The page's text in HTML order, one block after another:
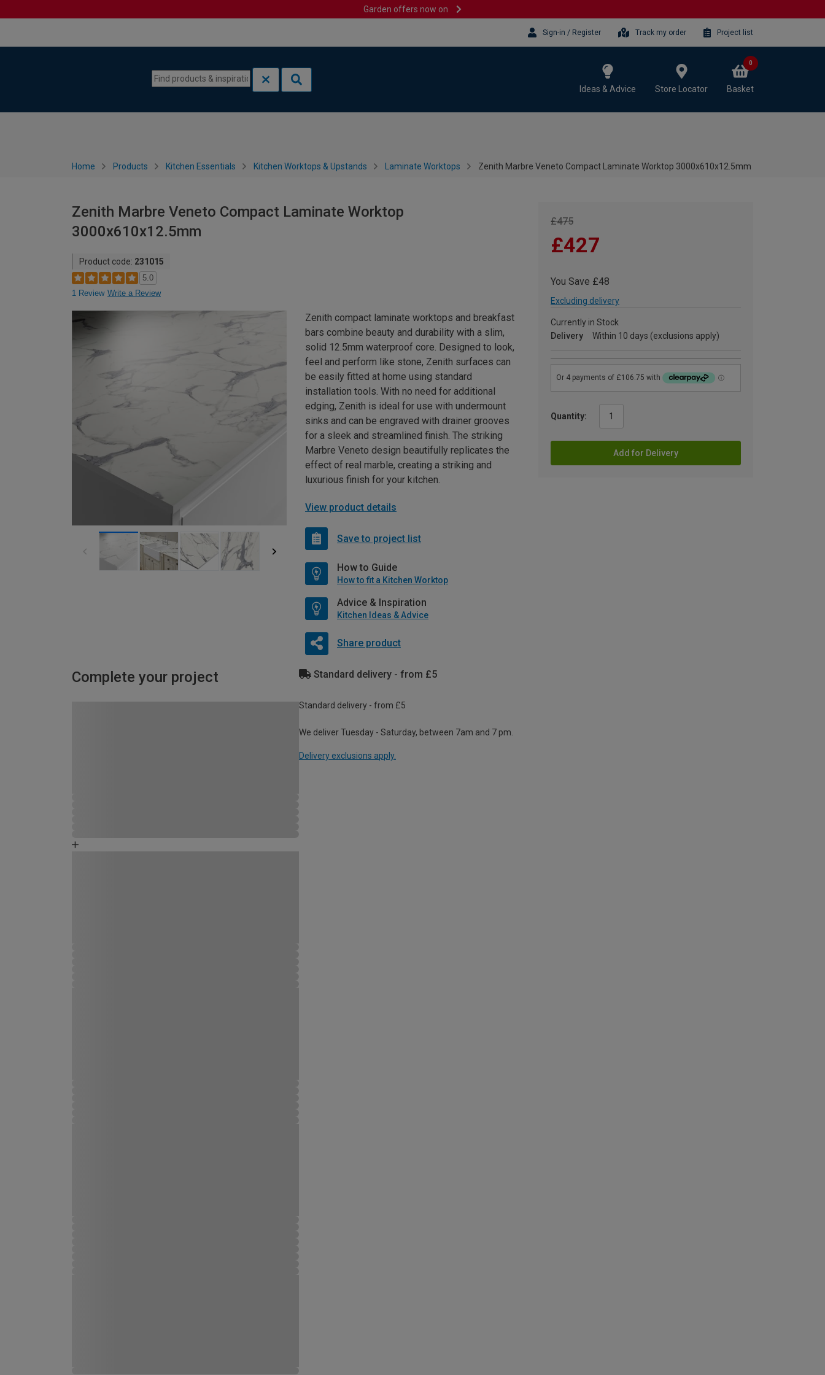
Garden offers now on
Sign-in / Register Track my order Project list
Ideas & Advice Store Locator Basket
0
Home Products Kitchen Essentials Kitchen Worktops & Upstands Laminate Worktops Zenith Marbre Veneto Compact Laminate Worktop 3000x610x12.5mm
Zenith Marbre Veneto Compact Laminate Worktop
3000x610x12.5mm
Product code: 231015
5.0
1 Review Write a Review
£475
£427
You Save £48
Excluding delivery
Currently in Stock
Delivery
Within 10 days (exclusions apply)
Quantity:
Add for Delivery
Zenith compact laminate worktops and breakfast
bars combine beauty and durability with a slim,
solid 12.5mm waterproof core. Designed to look,
feel and perform like stone, Zenith surfaces can
be easily fitted at home using standard
installation tools. With no need for additional
edging, Zenith is ideal for use with undermount
sinks and can be engraved with drainer grooves
for a sleek and streamlined finish. The striking
Marbre Veneto design beautifully replicates the
effect of real marble, creating a striking and
luxurious finish for your kitchen.
View product details
Save to project list
How to Guide
How to fit a Kitchen Worktop
Advice & Inspiration
Kitchen Ideas & Advice
Share product
Complete your project Standard delivery - from £5
Standard delivery - from £5
We deliver Tuesday - Saturday, between 7am and 7 pm.
Delivery exclusions apply.